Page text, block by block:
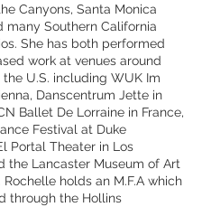
Canyons, Santa Monica
many Southern California
She has both performed
work at venues around
the U.S. including WUK Im
Danscentrum Jette in
Ballet De Lorraine in France,
Festival at Duke
Portal Theater in Los
the Lancaster Museum of Art
Rochelle holds an M.F.A which
through the Hollins